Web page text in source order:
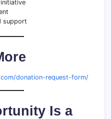
support
donation-request-form/
Is a